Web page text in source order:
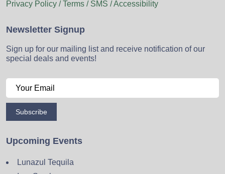
Privacy Policy / Terms / SMS / Accessibility
Newsletter Signup
Sign up for our mailing list and receive notification of our
special deals and events!
Subscribe
Upcoming Events
Lunazul Tequila